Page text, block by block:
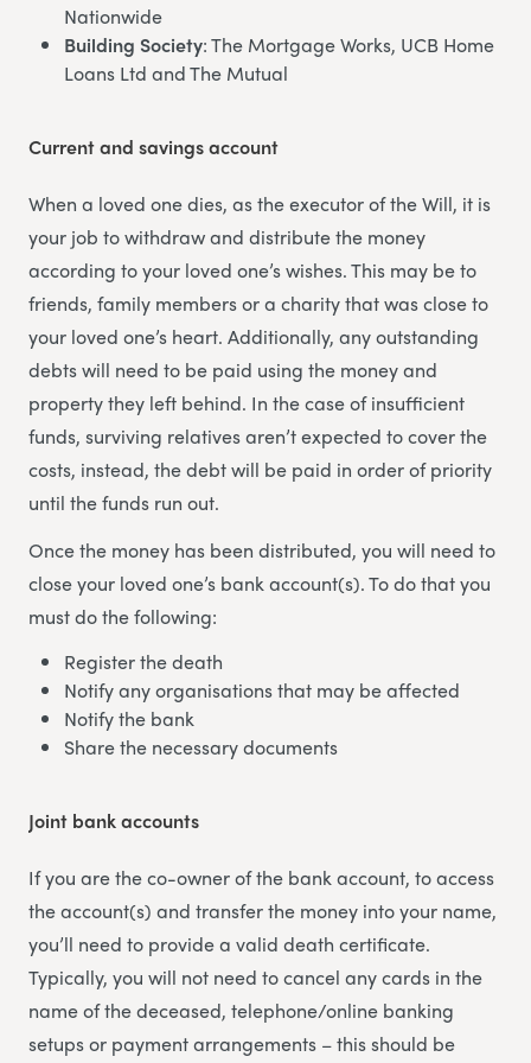
Nationwide
Building Society: The Mortgage Works, UCB Home
Loans Ltd and The Mutual
Current and savings account
When a loved one dies, as the executor of the Will, it is
your job to withdraw and distribute the money
according to your loved one’s wishes. This may be to
friends, family members or a charity that was close to
your loved one’s heart. Additionally, any outstanding
debts will need to be paid using the money and
property they left behind. In the case of insufficient
funds, surviving relatives aren’t expected to cover the
costs, instead, the debt will be paid in order of priority
until the funds run out.
Once the money has been distributed, you will need to
close your loved one’s bank account(s). To do that you
must do the following:
Register the death
Notify any organisations that may be affected
Notify the bank
Share the necessary documents
Joint bank accounts
If you are the co-owner of the bank account, to access
the account(s) and transfer the money into your name,
you’ll need to provide a valid death certificate.
Typically, you will not need to cancel any cards in the
name of the deceased, telephone/online banking
setups or payment arrangements – this should be